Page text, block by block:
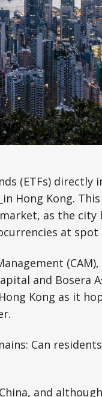
(ETFs)
in Hong Kong.
as the
at spot
and Bosera
Kong as it
Can
and